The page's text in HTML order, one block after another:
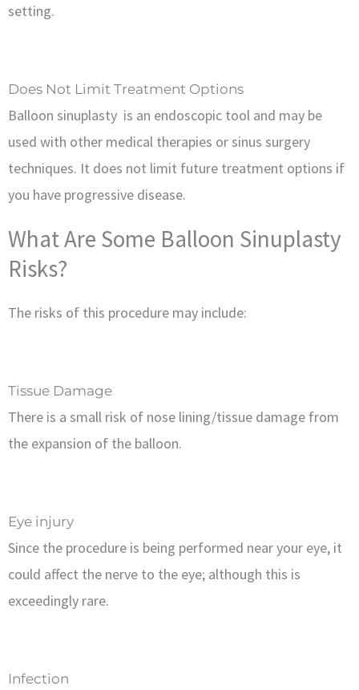
setting.
Does Not Limit Treatment Options
Balloon sinuplasty is an endoscopic tool and may be
used with other medical therapies or sinus surgery
techniques. It does not limit future treatment options if
you have progressive disease.
What Are Some Balloon Sinuplasty
Risks?
The risks of this procedure may include:
Tissue Damage
There is a small risk of nose lining/tissue damage from
the expansion of the balloon.
Eye injury
Since the procedure is being performed near your eye, it
could affect the nerve to the eye; although this is
exceedingly rare.
Infection